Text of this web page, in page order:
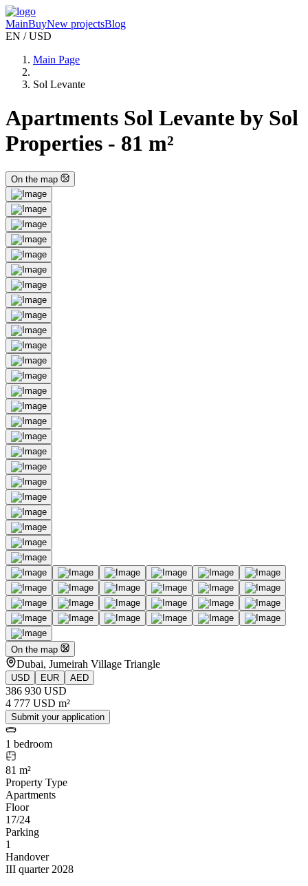
MainBuyNew projectsBlog
EN / USD
Main Page
Sol Levante
Apartments Sol Levante by Sol
Properties - 81 m²
On the map
On the map
Dubai, Jumeirah Village Triangle
USD EUR AED
386 930 USD
4 777 USD m²
Submit your application
1 bedroom
81 m²
Property Type
Apartments
Floor
17/24
Parking
1
Handover
III quarter 2028